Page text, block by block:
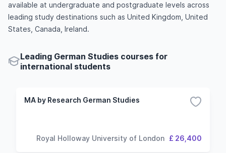
available at undergraduate and postgraduate levels across
leading study destinations such as United Kingdom, United
States, Canada, Ireland.
Leading German Studies courses for
international students
MA by Research German Studies
Royal Holloway University of London £ 26,400